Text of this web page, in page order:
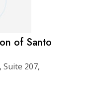
of Santo
Suite 207,